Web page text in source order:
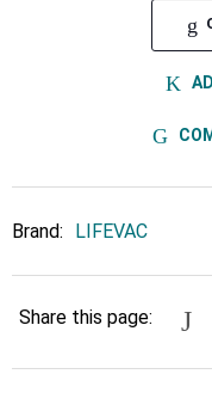
Brand: LIFEVAC
Share this page: